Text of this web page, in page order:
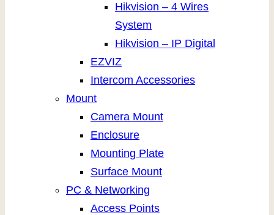
Hikvision – 4 Wires
System
Hikvision – IP Digital
EZVIZ
Intercom Accessories
Mount
Camera Mount
Enclosure
Mounting Plate
Surface Mount
PC & Networking
Access Points